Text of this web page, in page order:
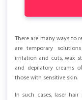
There are many ways to
are temporary
irritation and cuts, wax
and depilatory creams
those with sensitive skin.
In such cases, laser